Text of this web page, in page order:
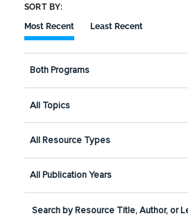
SORT BY:
Most Recent
Least Recent
Both Programs
All Topics
All Resource Types
All Publication Years